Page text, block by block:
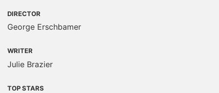
DIRECTOR
George Erschbamer
WRITER
Julie Brazier
TOP STARS